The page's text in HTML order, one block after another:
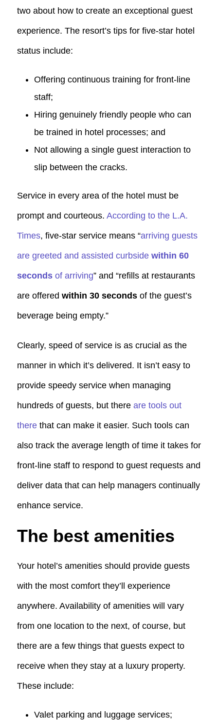
two about how to create an exceptional guest
experience. The resort’s tips for five-star hotel
status include:
Offering continuous training for front-line
staff;
Hiring genuinely friendly people who can
be trained in hotel processes; and
Not allowing a single guest interaction to
slip between the cracks.
Service in every area of the hotel must be
prompt and courteous. According to the L.A.
Times, five-star service means “arriving guests
are greeted and assisted curbside within 60
seconds of arriving” and “refills at restaurants
are offered within 30 seconds of the guest’s
beverage being empty.”
Clearly, speed of service is as crucial as the
manner in which it’s delivered. It isn’t easy to
provide speedy service when managing
hundreds of guests, but there are tools out
there that can make it easier. Such tools can
also track the average length of time it takes for
front-line staff to respond to guest requests and
deliver data that can help managers continually
enhance service.
The best amenities
Your hotel’s amenities should provide guests
with the most comfort they’ll experience
anywhere. Availability of amenities will vary
from one location to the next, of course, but
there are a few things that guests expect to
receive when they stay at a luxury property.
These include:
Valet parking and luggage services;